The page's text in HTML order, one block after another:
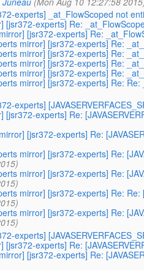
experts] _at_FlowScoped not
[jsr372-experts] Re:
[jsr372-experts] Re:
mirror] [jsr372-experts] Re:
mirror] [jsr372-experts] Re:
mirror] [jsr372-experts] Re:
mirror] [jsr372-experts] Re:
mirror] [jsr372-experts] Re:
experts]
[jsr372-experts] Re:
[jsr372-experts] Re:
mirror] [jsr372-experts] Re:
mirror] [jsr372-experts] Re:
mirror] [jsr372-experts] Re: Re:
mirror] [jsr372-experts] Re:
experts]
[jsr372-experts] Re:
[jsr372-experts] Re: